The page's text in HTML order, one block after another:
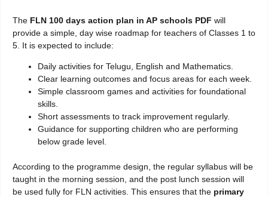
The FLN 100 days action plan in AP schools PDF will
provide a simple, day wise roadmap for teachers of Classes 1 to
5. It is expected to include:
Daily activities for Telugu, English and Mathematics.
Clear learning outcomes and focus areas for each week.
Simple classroom games and activities for foundational
skills.
Short assessments to track improvement regularly.
Guidance for supporting children who are performing
below grade level.
According to the programme design, the regular syllabus will be
taught in the morning session, and the post lunch session will
be used fully for FLN activities. This ensures that the primary